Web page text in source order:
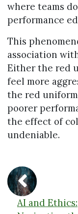
where teams
performance
This
association
Either the red
feel more
the red
poorer
the effect of
undeniable.
AI and Ethics: